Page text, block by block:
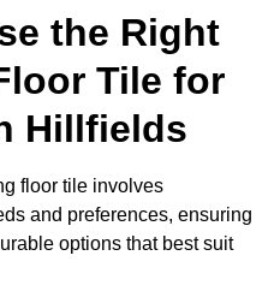
the Right
Tile for
Hillfields
floor tile involves
and preferences, ensuring
options that best suit